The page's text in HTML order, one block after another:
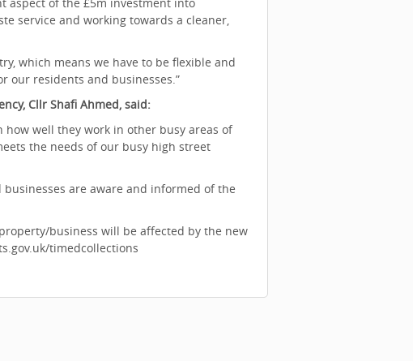
service and working towards a cleaner,
which means we have to be flexible and
our residents and businesses.”
Cllr Shafi Ahmed, said:
how well they work in other busy areas of
the needs of our busy high street
are aware and informed of the
business will be affected by the new
timedcollections